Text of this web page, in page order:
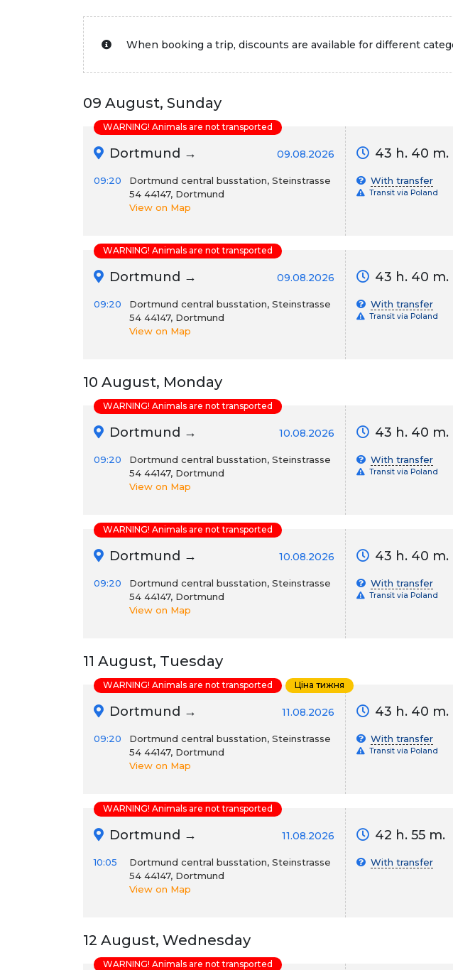
When booking a trip, discounts are available for different
09 August, Sunday
Dortmund → 09.08.2026
09:20
Dortmund central busstation, Steinstrasse
54 44147, Dortmund
View on Map
43 h. 40 m.
With transfer
Transit via Poland
WARNING! Animals are not transported
Dortmund → 09.08.2026
09:20
Dortmund central busstation, Steinstrasse
54 44147, Dortmund
View on Map
43 h. 40 m.
With transfer
Transit via Poland
WARNING! Animals are not transported
10 August, Monday
Dortmund → 10.08.2026
09:20
Dortmund central busstation, Steinstrasse
54 44147, Dortmund
View on Map
43 h. 40 m.
With transfer
Transit via Poland
WARNING! Animals are not transported
Dortmund → 10.08.2026
09:20
Dortmund central busstation, Steinstrasse
54 44147, Dortmund
View on Map
43 h. 40 m.
With transfer
Transit via Poland
WARNING! Animals are not transported
11 August, Tuesday
Dortmund → 11.08.2026
09:20
Dortmund central busstation, Steinstrasse
54 44147, Dortmund
View on Map
43 h. 40 m.
With transfer
Transit via Poland
WARNING! Animals are not transported Ціна тижня
Dortmund → 11.08.2026
10:05
Dortmund central busstation, Steinstrasse
54 44147, Dortmund
View on Map
42 h. 55 m.
With transfer
WARNING! Animals are not transported
12 August, Wednesday
WARNING! Animals are not transported